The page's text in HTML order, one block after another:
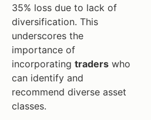
35% loss due to lack of
diversification. This
underscores the
importance of
incorporating traders who
can identify and
recommend diverse asset
classes.